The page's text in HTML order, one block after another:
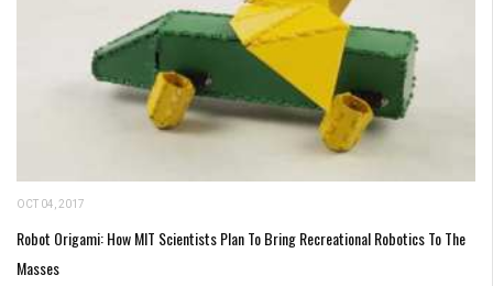
OCT 04, 2017
Robot Origami: How MIT Scientists Plan To Bring Recreational Robotics To The
Masses